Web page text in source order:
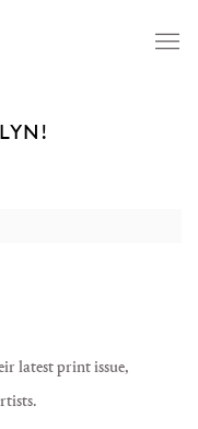
in a popup:
latest print issue,